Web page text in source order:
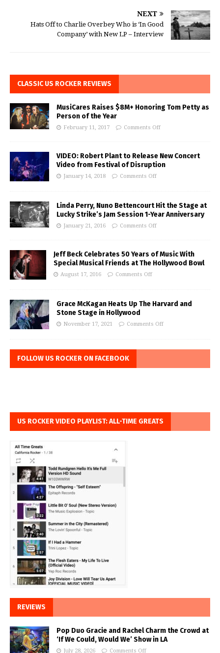
NEXT
Hats Off to Charlie Overbey Who is ‘In Good
Company’ with New LP – Interview
CLASSIC US ROCKER REVIEWS
MusiCares Raises $8M+ Honoring Tom Petty as
Person of the Year
February 11, 2017 Comments Off
VIDEO: Robert Plant to Release New Concert
Video from Festival of Disruption
January 14, 2018 Comments Off
Linda Perry, Nuno Bettencourt Hit the Stage at
Lucky Strike’s Jam Session 1-Year Anniversary
January 21, 2016 Comments Off
Jeff Beck Celebrates 50 Years of Music With
Special Musical Friends at The Hollywood Bowl
August 17, 2016 Comments Off
Grace McKagan Heats Up The Harvard and
Stone Stage in Hollywood
November 17, 2021 Comments Off
FOLLOW US ROCKER ON FACEBOOK
US ROCKER VIDEO PLAYLIST: ALL-TIME GREATS
REVIEWS
Pop Duo Gracie and Rachel Charm the Crowd at
‘If We Could, Would We’ Show in LA
July 28, 2026 Comments Off